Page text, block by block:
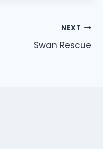
NEXT
Swan Rescue